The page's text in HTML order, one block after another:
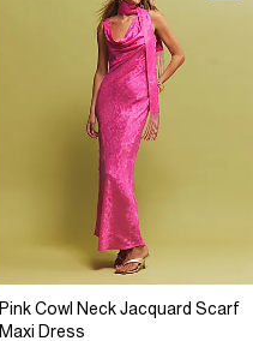
Pink Cowl Neck Jacquard Scarf
Maxi Dress